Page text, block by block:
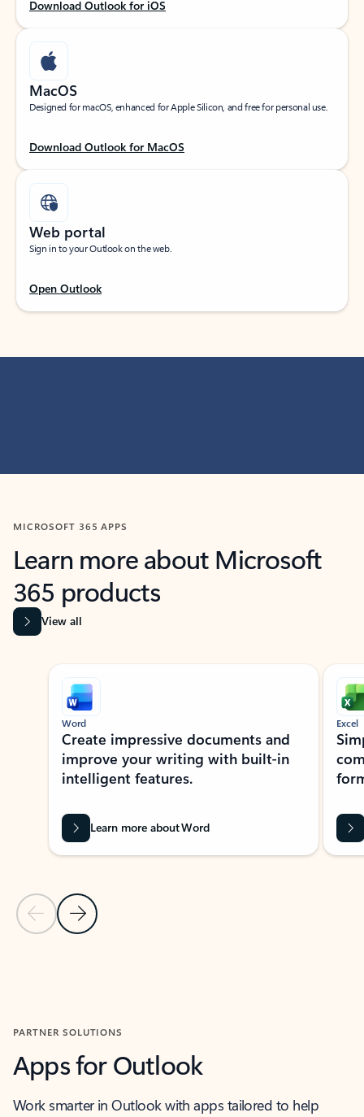
Download Outlook for iOS
MacOS
Designed for macOS, enhanced for Apple Silicon, and free for personal use.
Download Outlook for MacOS
Web portal
Sign in to your Outlook on the web.
Open Outlook
MICROSOFT 365 APPS
Learn more about Microsoft
365 products
View all
Showing slide 1 of 9
Previous Slide
Next Slide
Word
Create impressive documents and
improve your writing with built-in
intelligent features.
Learn more about Word
Excel
PARTNER SOLUTIONS
Apps for Outlook
Work smarter in Outlook with apps tailored to help